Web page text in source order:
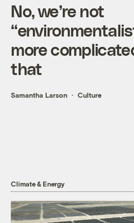
No, we’re not
more
that
Samantha Larson Culture
Climate & Energy